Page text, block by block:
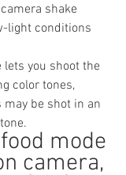
shake
light conditions
you shoot the
color tones,
be shot in an
mode
camera,